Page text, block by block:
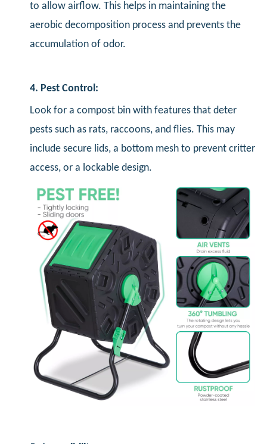
to allow airflow. This helps in maintaining the
aerobic decomposition process and prevents the
accumulation of odor.
4. Pest Control:
Look for a compost bin with features that deter
pests such as rats, raccoons, and flies. This may
include secure lids, a bottom mesh to prevent critter
access, or a lockable design.